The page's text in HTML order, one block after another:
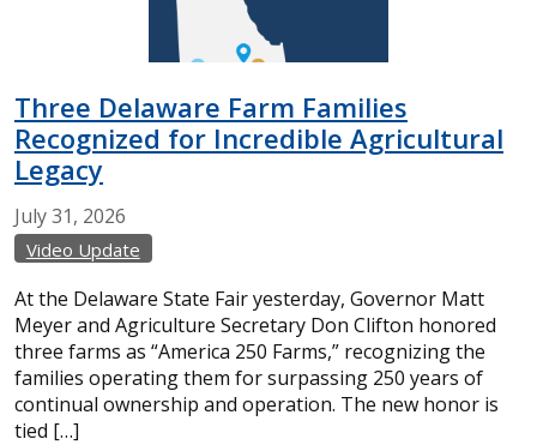
Three Delaware Farm Families
Recognized for Incredible Agricultural
Legacy
July31, 2026
Video Update
At the Delaware State Fair yesterday, Governor Matt
Meyer and Agriculture Secretary Don Clifton honored
three farms as “America 250 Farms,” recognizing the
families operating them for surpassing 250 years of
continual ownership and operation. The new honor is
tied […]